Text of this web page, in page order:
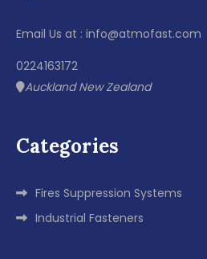
Email Us at : info@atmofast.com
0224163172
Auckland New Zealand
Categories
Fires Suppression Systems
Industrial Fasteners